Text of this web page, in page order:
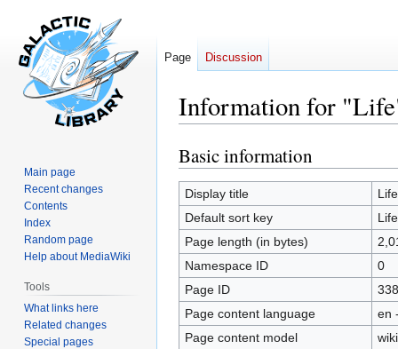
Information for
Jump
to
navigation
Jump
to
search
Basic information
Display title
Life
Default sort key
Life
Page length (in bytes)
Namespace ID
0
Page ID
338
Page content language
en
Page content model
Page Discussion
Main page
Recent changes
Contents
Index
Random page
Help about MediaWiki
Tools
What links here
Related changes
Special pages